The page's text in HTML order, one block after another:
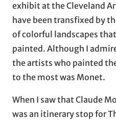
exhibit at the Cleveland
have been transfixed by
of colorful landscapes
painted. Although I
the artists who painted
to the most was Monet.
When I saw that Claude
was an itinerary stop for